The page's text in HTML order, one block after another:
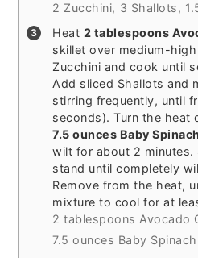
2 Zucchini, 3 Shallots,
Heat 2 tablespoons
skillet over medium-
Zucchini and cook until
Add sliced Shallots and
stirring frequently, until
seconds). Turn the heat
7.5 ounces Baby
wilt for about 2 minutes.
stand until completely
Remove from the heat,
mixture to cool for at
2 tablespoons Avocado
7.5 ounces Baby Spinach